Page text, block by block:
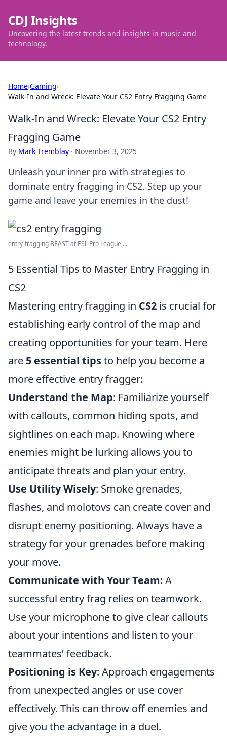
CDJ Insights
Uncovering the latest trends and insights in music and
technology.
Home›Gaming›
Walk-In and Wreck: Elevate Your CS2 Entry Fragging Game
Walk-In and Wreck: Elevate Your CS2 Entry
Fragging Game
By Mark Tremblay · November 3, 2025
Unleash your inner pro with strategies to
dominate entry fragging in CS2. Step up your
game and leave your enemies in the dust!
entry-fragging BEAST at ESL Pro League ...
5 Essential Tips to Master Entry Fragging in
CS2
Mastering entry fragging in CS2 is crucial for
establishing early control of the map and
creating opportunities for your team. Here
are 5 essential tipsto help you become a
more effective entry fragger:
Understand the Map: Familiarize yourself
with callouts, common hiding spots, and
sightlines on each map. Knowing where
enemies might be lurking allows you to
anticipate threats and plan your entry.
Use Utility Wisely: Smoke grenades,
flashes, and molotovs can create cover and
disrupt enemy positioning. Always have a
strategy for your grenades before making
your move.
Communicate with Your Team: A
successful entry frag relies on teamwork.
Use your microphone to give clear callouts
about your intentions and listen to your
teammates’ feedback.
Positioning is Key: Approach engagements
from unexpected angles or use cover
effectively. This can throw off enemies and
give you the advantage in a duel.